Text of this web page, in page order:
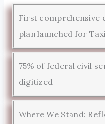
First comprehensive
plan launched for
75% of federal civil
digitized
Where We Stand: